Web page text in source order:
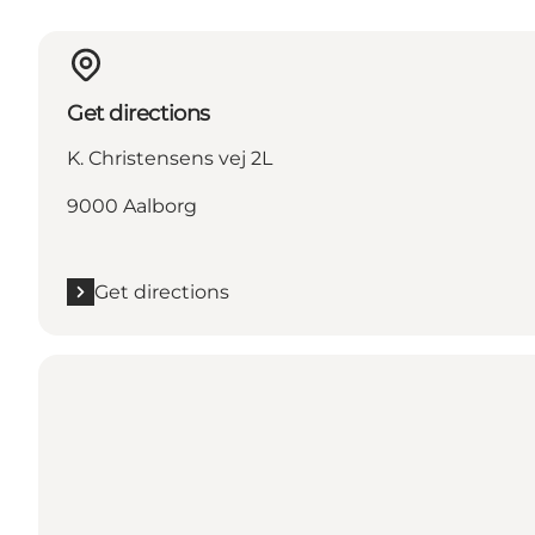
Get directions
K. Christensens vej 2L
9000 Aalborg
Get directions